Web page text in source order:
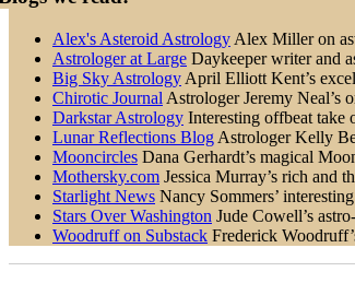
Alex's Asteroid Astrology Alex Miller on
Astrologer at Large Daykeeper writer and
Big Sky Astrology April Elliott Kent’s
Chirotic Journal Astrologer Jeremy Neal’s
Darkstar Astrology Interesting offbeat take
Lunar Reflections Blog Astrologer Kelly
Mooncircles Dana Gerhardt’s magical
Mothersky.com Jessica Murray’s rich and
Starlight News Nancy Sommers’
Stars Over Washington Jude Cowell’s
Woodruff on Substack Frederick